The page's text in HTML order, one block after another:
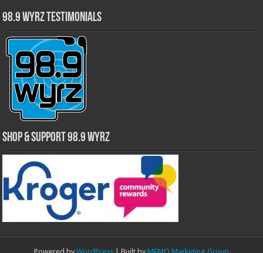
98.9 WYRZ Testimonials
Shop & Support 98.9 WYRZ